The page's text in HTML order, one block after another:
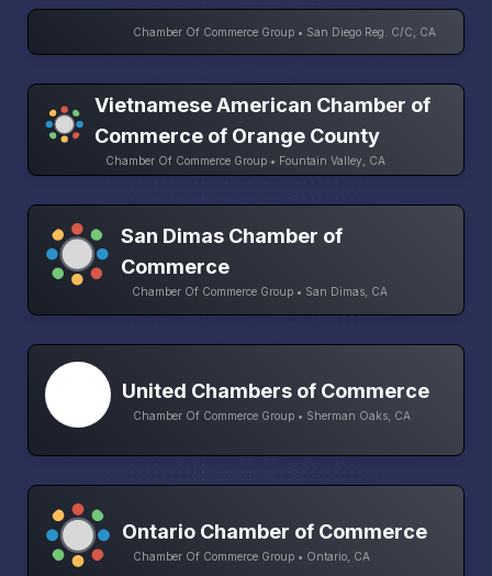
Chamber Of Commerce Group • San Diego Reg. C/C, CA
Vietnamese American Chamber of
Commerce of Orange County
Chamber Of Commerce Group • Fountain Valley, CA
San Dimas Chamber of
Commerce
Chamber Of Commerce Group • San Dimas, CA
United Chambers of Commerce
Chamber Of Commerce Group • Sherman Oaks, CA
Ontario Chamber of Commerce
Chamber Of Commerce Group • Ontario, CA